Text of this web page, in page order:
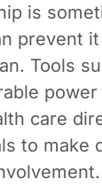
is
prevent
Tools
care
to make